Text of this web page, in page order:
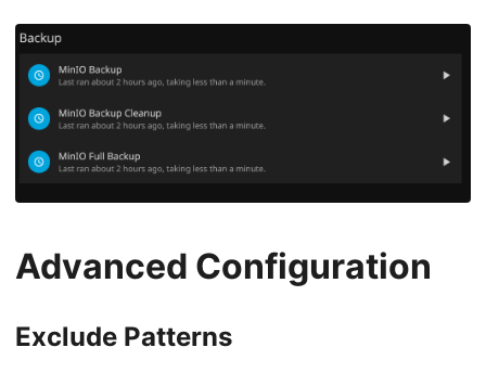
Advanced Configuration
Exclude Patterns